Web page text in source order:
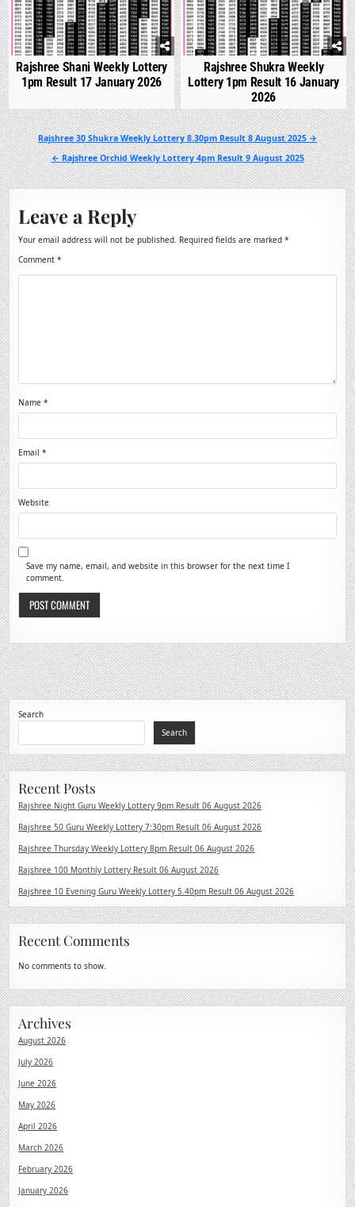
Rajshree Shani Weekly Lottery
1pm Result 17 January 2026
Rajshree Shukra Weekly
Lottery 1pm Result 16 January
2026
Post
navigation
Rajshree 30 Shukra Weekly Lottery 8.30pm Result 8 August 2025 →
← Rajshree Orchid Weekly Lottery 4pm Result 9 August 2025
Leave a Reply
Your email address will not be published. Required fields are marked*
Comment*
Name*
Email*
Website
Save my name, email, and website in this browser for the next time I
comment.
Search
Search
Recent Posts
Rajshree Night Guru Weekly Lottery 9pm Result 06 August 2026
Rajshree 50 Guru Weekly Lottery 7:30pm Result 06 August 2026
Rajshree Thursday Weekly Lottery 8pm Result 06 August 2026
Rajshree 100 Monthly Lottery Result 06 August 2026
Rajshree 10 Evening Guru Weekly Lottery 5.40pm Result 06 August 2026
Recent Comments
No comments to show.
Archives
August 2026
July 2026
June 2026
May 2026
April 2026
March 2026
February 2026
January 2026